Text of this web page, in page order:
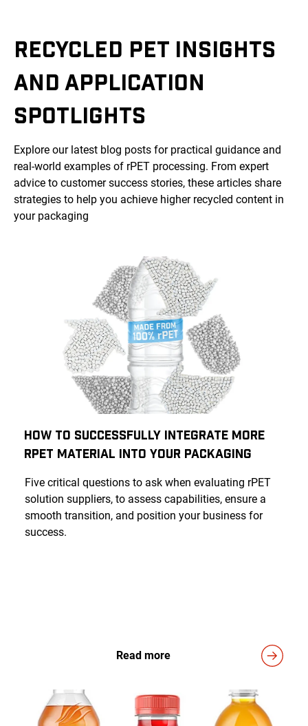
RECYCLED PET INSIGHTS
AND APPLICATION
SPOTLIGHTS
Explore our latest blog posts for practical guidance and
real-world examples of rPET processing. From expert
advice to customer success stories, these articles share
strategies to help you achieve higher recycled content in
your packaging
How to Successfully Integrate More
rPET Material into Your Packaging
Five critical questions to ask when evaluating rPET
solution suppliers, to assess capabilities, ensure a
smooth transition, and position your business for
success.
Read more